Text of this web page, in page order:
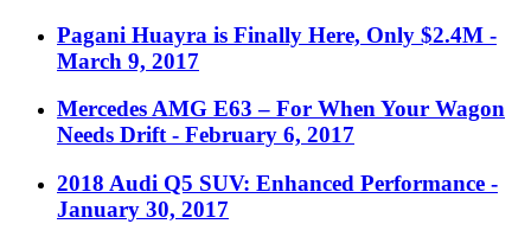
Pagani Huayra is Finally Here, Only $2.4M -
March 9, 2017
Mercedes AMG E63 – For When Your Wagon
Needs Drift - February 6, 2017
2018 Audi Q5 SUV: Enhanced Performance -
January 30, 2017